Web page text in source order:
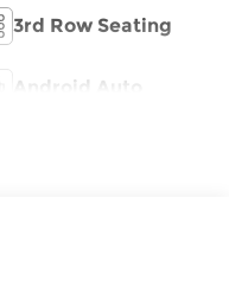
3rd Row Seating
Android Auto